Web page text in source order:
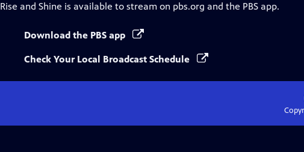
Rise and Shine is available to stream on pbs.org and the PBS app.
Download the PBS app
Check Your Local Broadcast Schedule